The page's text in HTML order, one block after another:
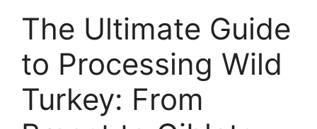
The Ultimate Guide
to Processing Wild
Turkey: From